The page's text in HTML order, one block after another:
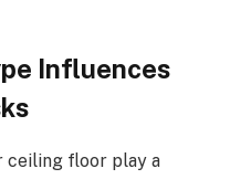
Influences
ceiling floor play a